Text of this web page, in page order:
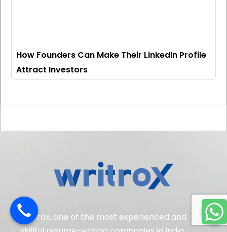
How Founders Can Make Their LinkedIn Profile
Attract Investors
Writrox, one of the most experienced and